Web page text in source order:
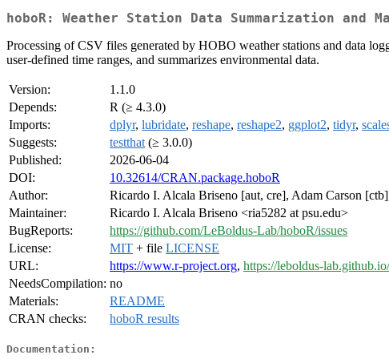
hoboR: Weather Station Data Summarization and
Processing of CSV files generated by HOBO weather stations and data
user-defined time ranges, and summarizes environmental data.
Version:
1.1.0
Depends:
R (≥ 4.3.0)
Imports:
dplyr, lubridate, reshape, reshape2, ggplot2, tidyr,
Suggests:
testthat (≥ 3.0.0)
Published:
2026-06-04
DOI:
10.32614/CRAN.package.hoboR
Author:
Ricardo I. Alcala Briseno [aut, cre], Adam Carson
Maintainer:
Ricardo I. Alcala Briseno <ria5282 at psu.edu>
BugReports:
https://github.com/LeBoldus-Lab/hoboR/issues
License:
MIT + file LICENSE
URL:
https://www.r-project.org, https://leboldus-
NeedsCompilation: no
Materials:
README
CRAN checks:
hoboR results
Documentation: